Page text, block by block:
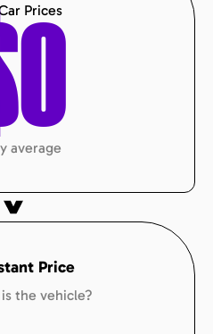
Prices
0
average
Price
the vehicle?